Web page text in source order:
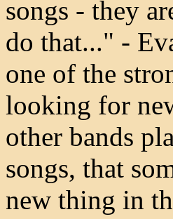
songs - they
do that..." -
one of the
looking for
other bands
songs, that
new thing in